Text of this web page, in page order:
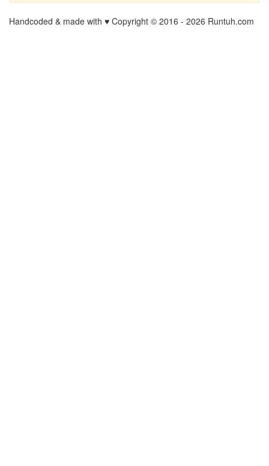
Handcoded & made with ♥ Copyright © 2016 - 2026 Runtuh.com